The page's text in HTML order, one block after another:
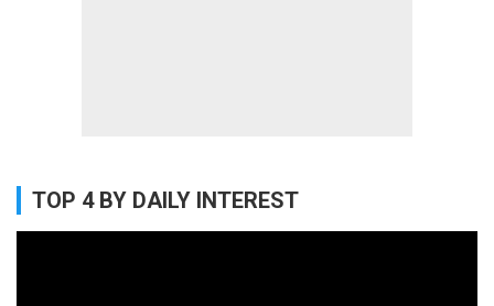
TOP 4 BY DAILY INTEREST